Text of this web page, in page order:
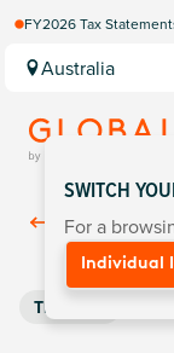
FY2026 Tax
Computershare once
finalised.
Australia
Back To
Thematic
SWITCH
For a
Individual